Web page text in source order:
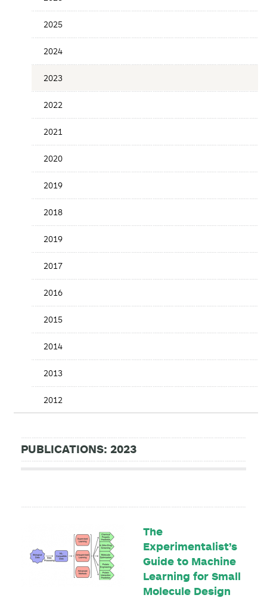
Date
2025
2024
2023
2022
2021
2020
2019
2018
2019
2017
2016
2015
2014
2013
2012
PUBLICATIONS: 2023
The
Experimentalist’s
Guide to Machine
Learning for Small
Molecule Design